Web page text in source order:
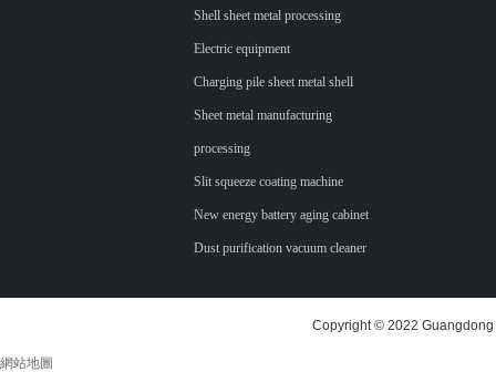
Shell sheet metal processing
Electric equipment
Charging pile sheet metal shell
Sheet metal manufacturing
processing
Slit squeeze coating machine
New energy battery aging cabinet
Dust purification vacuum cleaner
Copyright © 2022
網站地圖